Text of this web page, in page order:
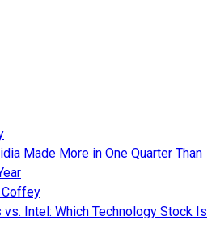
Made More in One Quarter Than
Coffey
Intel: Which Technology Stock Is